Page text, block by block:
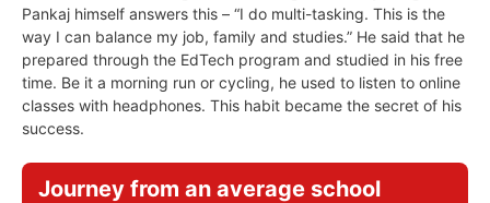
Pankaj himself answers this – “I do multi-tasking. This is the
way I can balance my job, family and studies.” He said that he
prepared through the EdTech program and studied in his free
time. Be it a morning run or cycling, he used to listen to online
classes with headphones. This habit became the secret of his
success.
Journey from an average school